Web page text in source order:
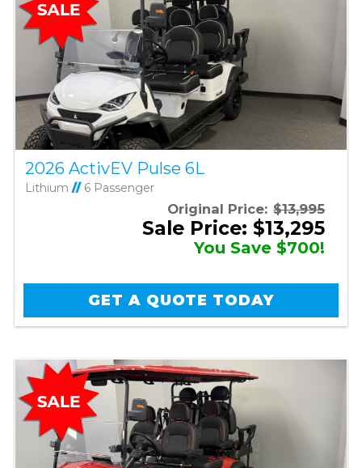
2026 ActivEV Pulse 6L
Lithium //6 Passenger
Original Price: $13,995
Sale Price: $13,295
You Save $700!
GET A QUOTE TODAY